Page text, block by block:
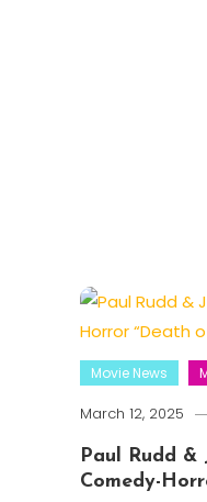
Movie News
March 12, 2025
Paul Rudd
Comedy-